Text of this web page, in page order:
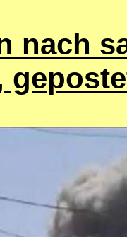
nach